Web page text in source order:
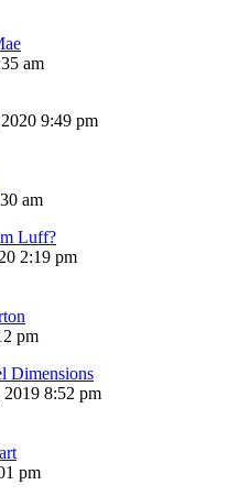
am
9:49 pm
am
Luff?
2:19 pm
pm
Dimensions
8:52 pm
pm